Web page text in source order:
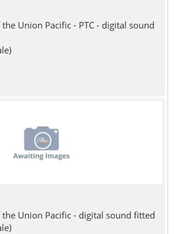
the Union Pacific - PTC - digital sound
the Union Pacific - digital sound fitted